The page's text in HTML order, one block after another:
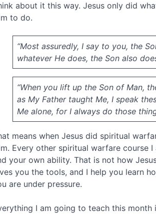
about it this way. Jesus only did
to do.
“Most assuredly, I say to you, the
whatever He does, the Son also
“When you lift up the Son of Man,
as My Father taught Me, I speak
Me alone, for I always do those
means when Jesus did spiritual
Every other spiritual warfare course
your own ability. That is not how
you the tools, and I help you learn
are under pressure.
I am going to teach this